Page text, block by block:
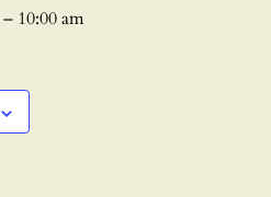
– 10:00 am